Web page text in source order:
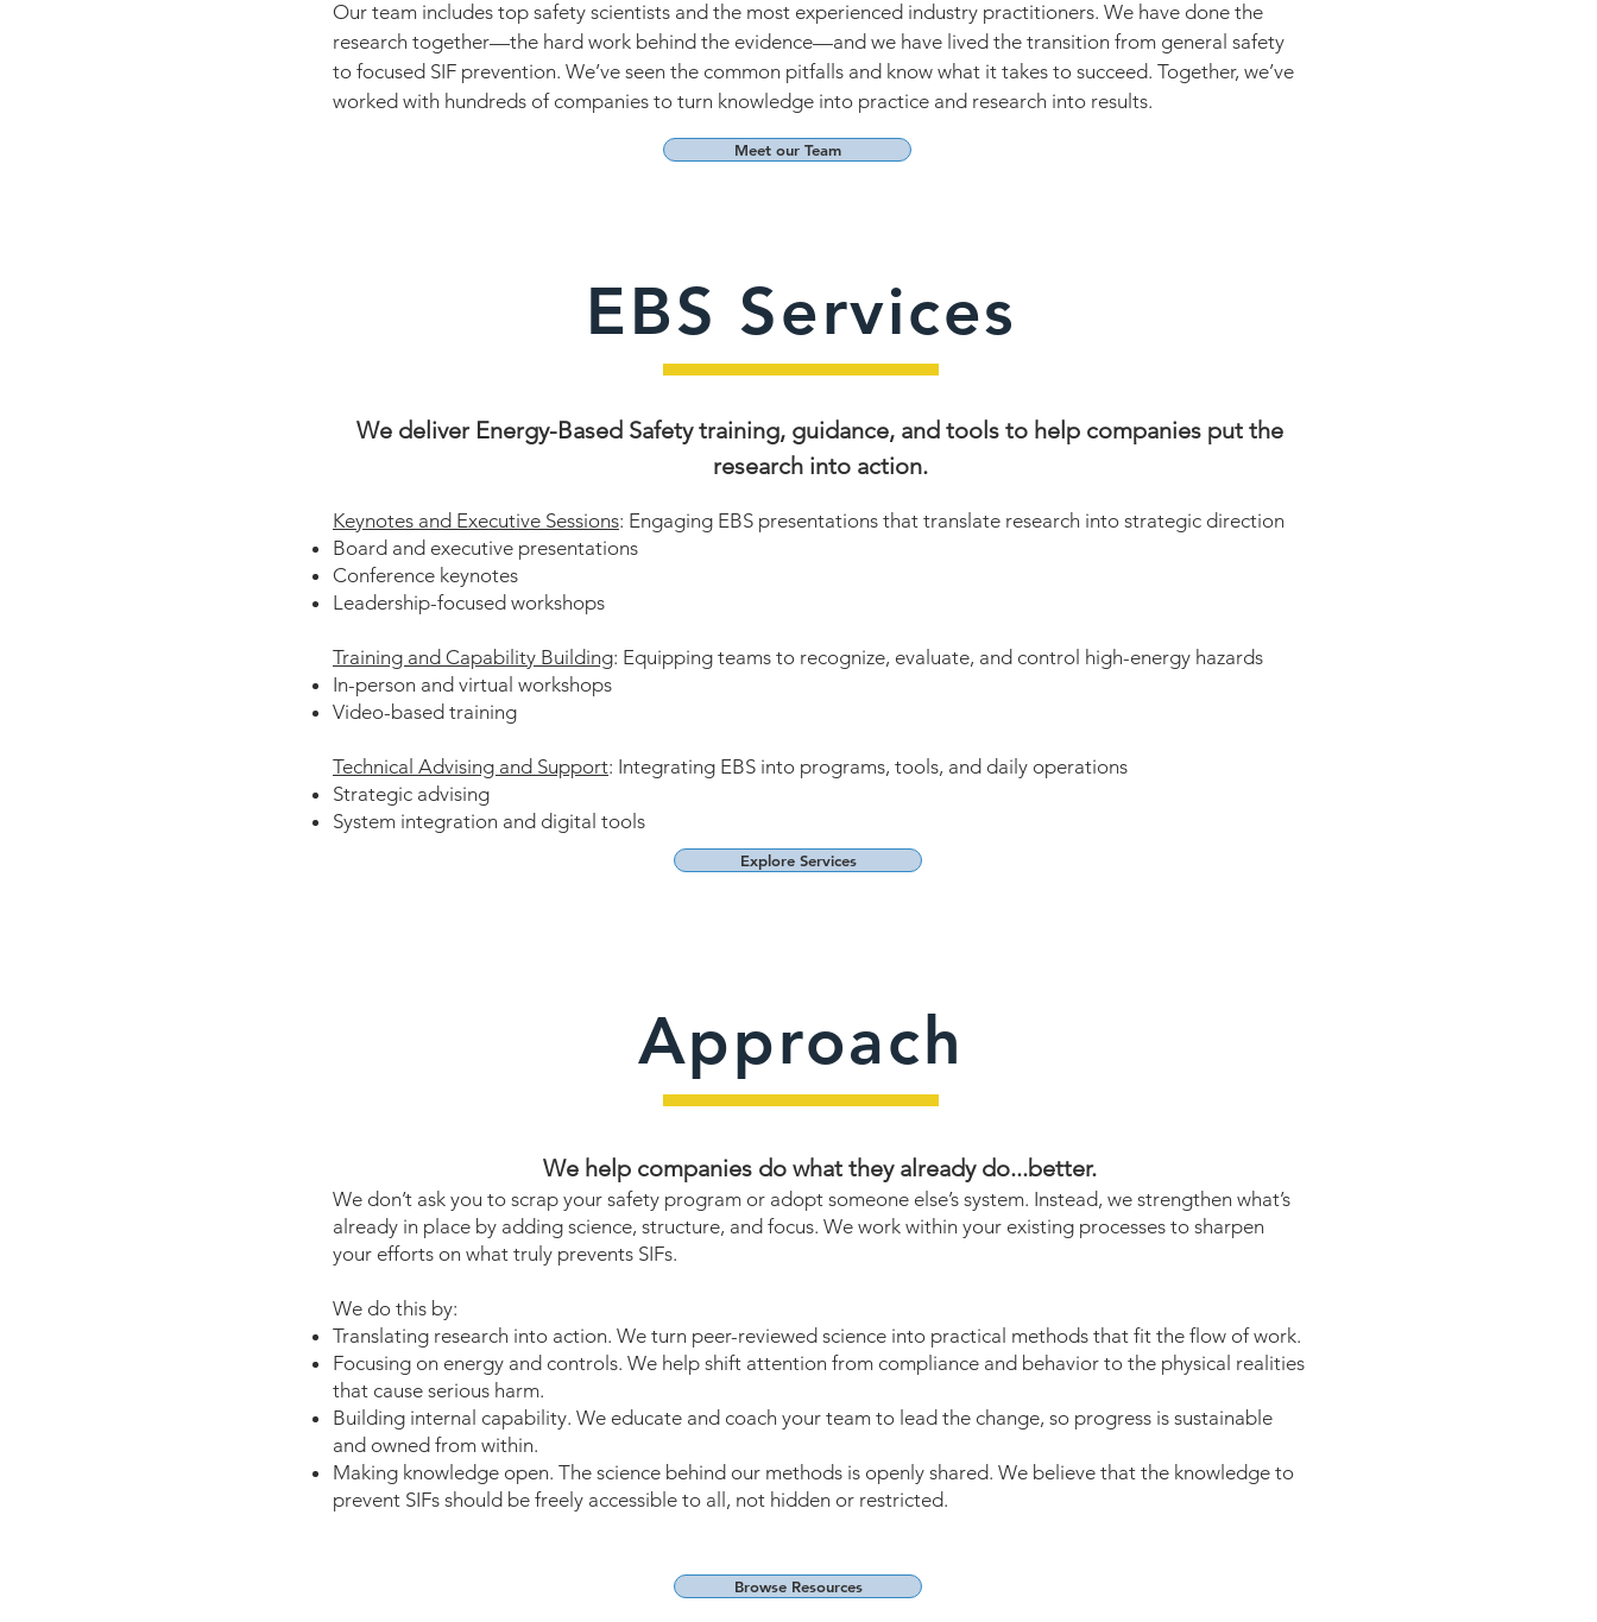
Our team includes top safety scientists and the most experienced industry practitioners. We have done the
research together—the hard work behind the evidence—and we have lived the transition from general safety
to focused SIF prevention. We’ve seen the common pitfalls and know what it takes to succeed. Together, we’ve
worked with hundreds of companies to turn knowledge into practice and research into results.
Meet our Team
EBS Services
We deliver Energy-Based Safety training, guidance, and tools to help companies put the
research into action.
Keynotes and Executive Sessions: Engaging EBS presentations that translate research into strategic direction
Board and executive presentations
Conference keynotes
Leadership-focused workshops
Training and Capability Building: Equipping teams to recognize, evaluate, and control high-energy hazards
In-person and virtual workshops
Video-based training
Technical Advising and Support: Integrating EBS into programs, tools, and daily operations
Strategic advising
System integration and digital tools
Explore Services
Approach
We help companies do what they already do...better.
We don’t ask you to scrap your safety program or adopt someone else’s system. Instead, we strengthen what’s
already in place by adding science, structure, and focus. We work within your existing processes to sharpen
your efforts on what truly prevents SIFs.
We do this by:
Translating research into action. We turn peer-reviewed science into practical methods that fit the flow of work.
Focusing on energy and controls. We help shift attention from compliance and behavior to the physical realities
that cause serious harm.
Building internal capability. We educate and coach your team to lead the change, so progress is sustainable
and owned from within.
Making knowledge open. The science behind our methods is openly shared. We believe that the knowledge to
prevent SIFs should be freely accessible to all, not hidden or restricted.
Browse Resources